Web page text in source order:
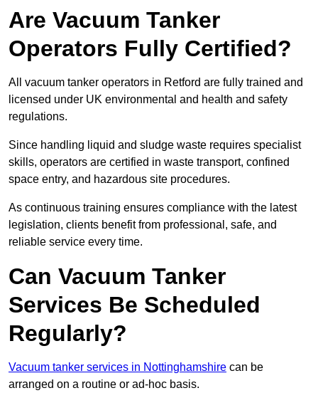
Are Vacuum Tanker
Operators Fully Certified?
All vacuum tanker operators in Retford are fully trained and
licensed under UK environmental and health and safety
regulations.
Since handling liquid and sludge waste requires specialist
skills, operators are certified in waste transport, confined
space entry, and hazardous site procedures.
As continuous training ensures compliance with the latest
legislation, clients benefit from professional, safe, and
reliable service every time.
Can Vacuum Tanker
Services Be Scheduled
Regularly?
Vacuum tanker services in Nottinghamshire can be
arranged on a routine or ad-hoc basis.